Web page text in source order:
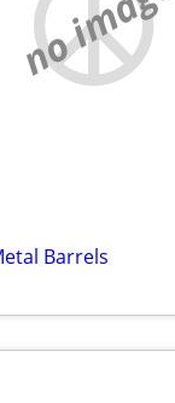
Barrels